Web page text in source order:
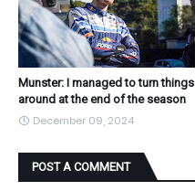
Munster: I managed to turn things
around at the end of the season
December 09, 2024
POST A COMMENT